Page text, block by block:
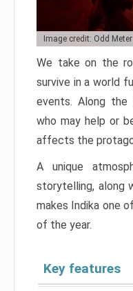
Image credit: Odd Meter
We take on the
survive in a world
events. Along the
who may help or
affects the
A unique
storytelling, along
makes Indika one
of the year.
Key features